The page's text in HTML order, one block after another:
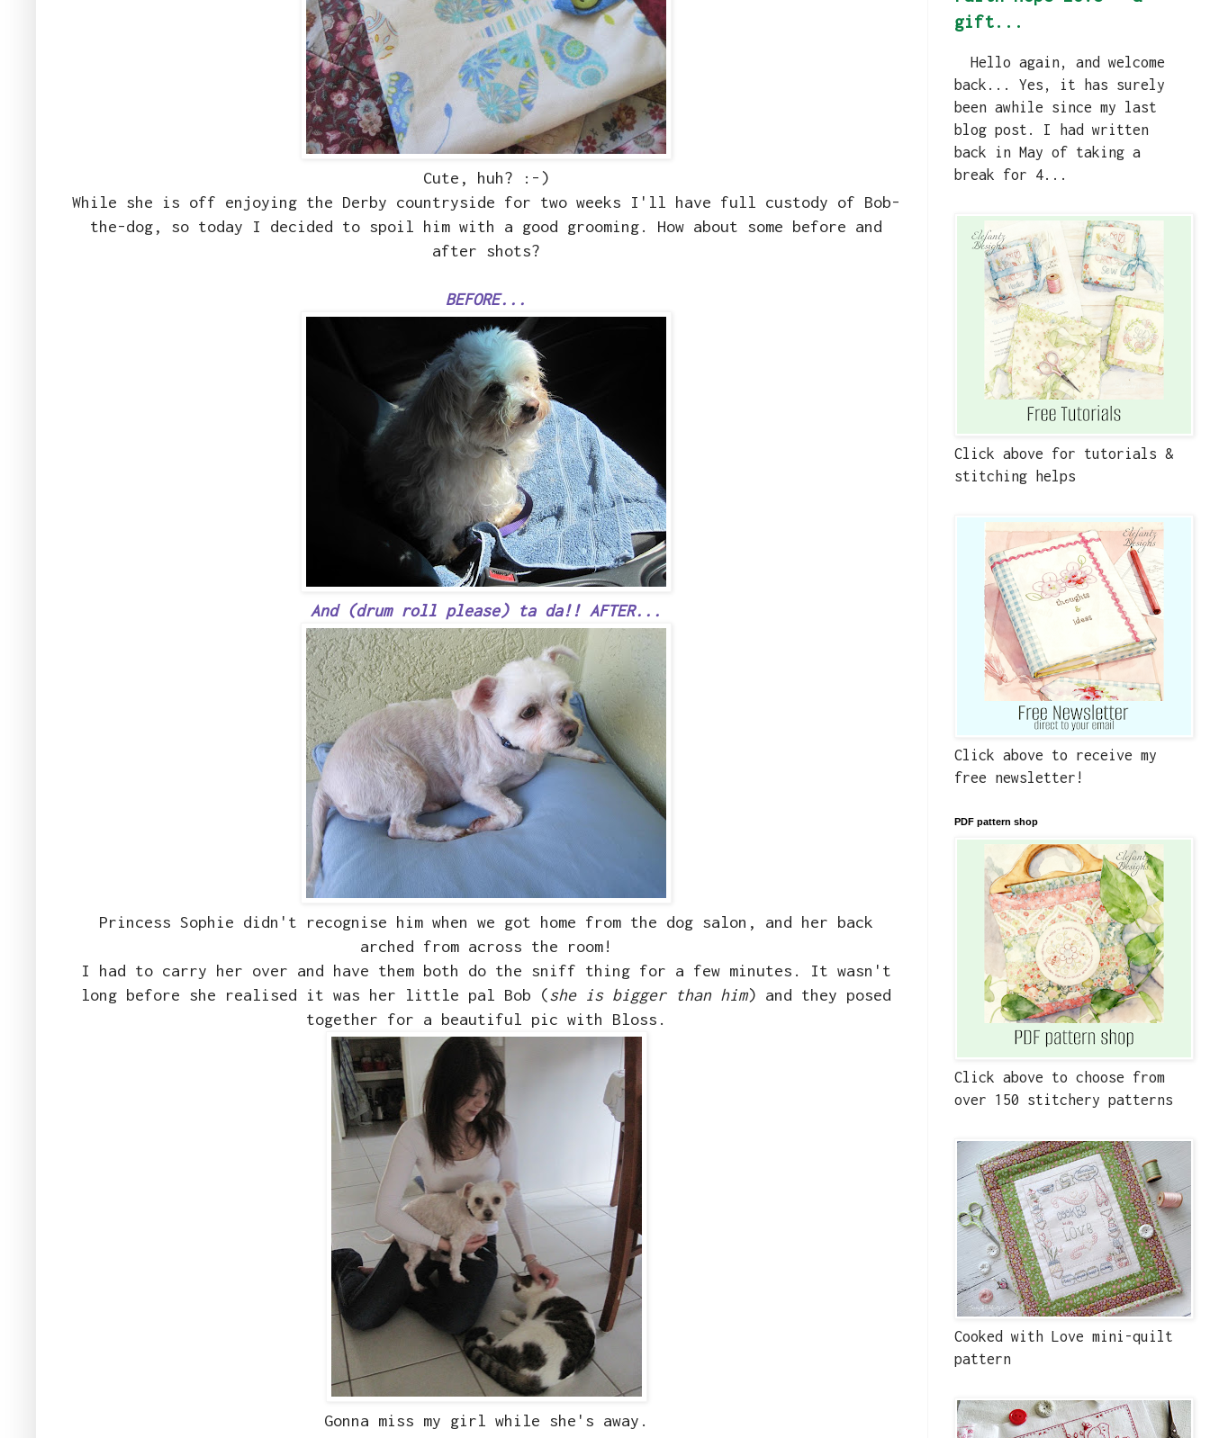
Cute, huh? :-)
While she is off enjoying the Derby countryside for two weeks I'll have full custody of Bob-
the-dog, so today I decided to spoil him with a good grooming. How about some before and
after shots?
BEFORE...
And (drum roll please) ta da!! AFTER...
Princess Sophie didn't recognise him when we got home from the dog salon, and her back
arched from across the room!
I had to carry her over and have them both do the sniff thing for a few minutes. It wasn't
long before she realised it was her little pal Bob (she is bigger than him) and they posed
together for a beautiful pic with Bloss.
Gonna miss my girl while she's away.
gift...
Hello again, and welcome
back... Yes, it has surely
been awhile since my last
blog post. I had written
back in May of taking a
break for 4...
Click above for tutorials &
stitching helps
Click above to receive my
free newsletter!
PDF pattern shop
Click above to choose from
over 150 stitchery patterns
Cooked with Love mini-quilt
pattern